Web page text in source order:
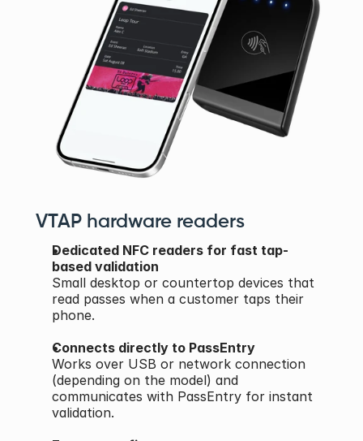
VTAP hardware readers
Dedicated NFC readers for fast tap-
based validation
Small desktop or countertop devices that
read passes when a customer taps their
phone.
Connects directly to PassEntry
Works over USB or network connection
(depending on the model) and
communicates with PassEntry for instant
validation.